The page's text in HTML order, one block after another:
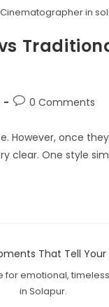
in
0 Comments
However, once
clear. One style
emotional,
in Solapur.